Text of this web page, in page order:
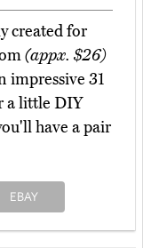
created for
(appx. $26)
impressive 31
a little DIY
have a pair
EBAY